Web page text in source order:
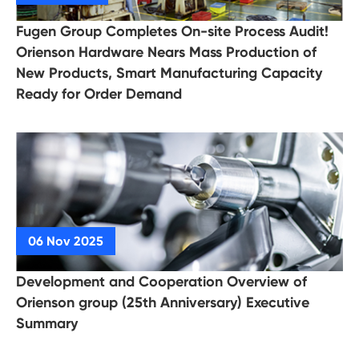
Fugen Group Completes On-site Process Audit!
Orienson Hardware Nears Mass Production of
New Products, Smart Manufacturing Capacity
Ready for Order Demand
Development and Cooperation Overview of
Orienson group (25th Anniversary) Executive
Summary